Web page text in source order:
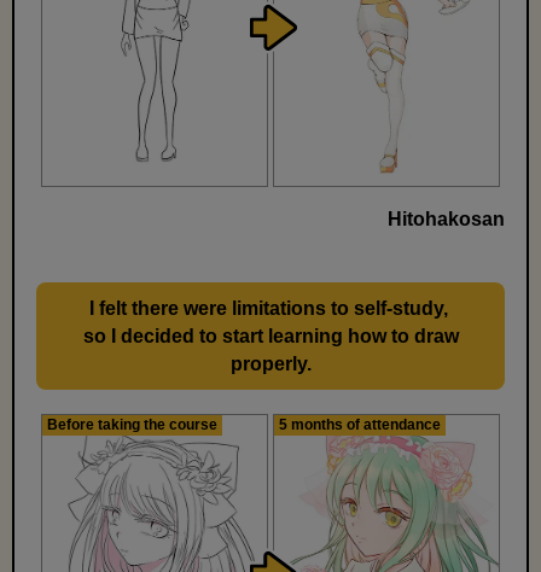
Hitohakosan
I felt there were limitations to self-study,​ ​
so I decided to start learning how to draw
properly.
Before taking the course 5 months of attendance